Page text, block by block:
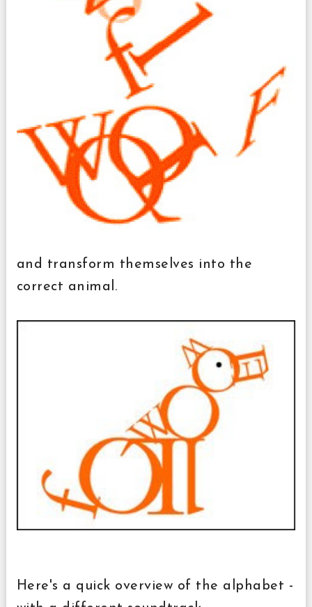
and transform themselves into the
correct animal.
Here's a quick overview of the alphabet -